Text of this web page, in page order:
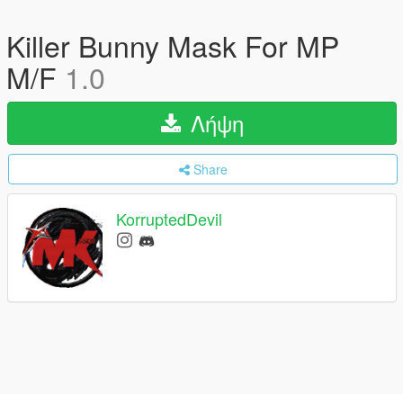
Killer Bunny Mask For MP
M/F 1.0
Λήψη
Share
KorruptedDevil